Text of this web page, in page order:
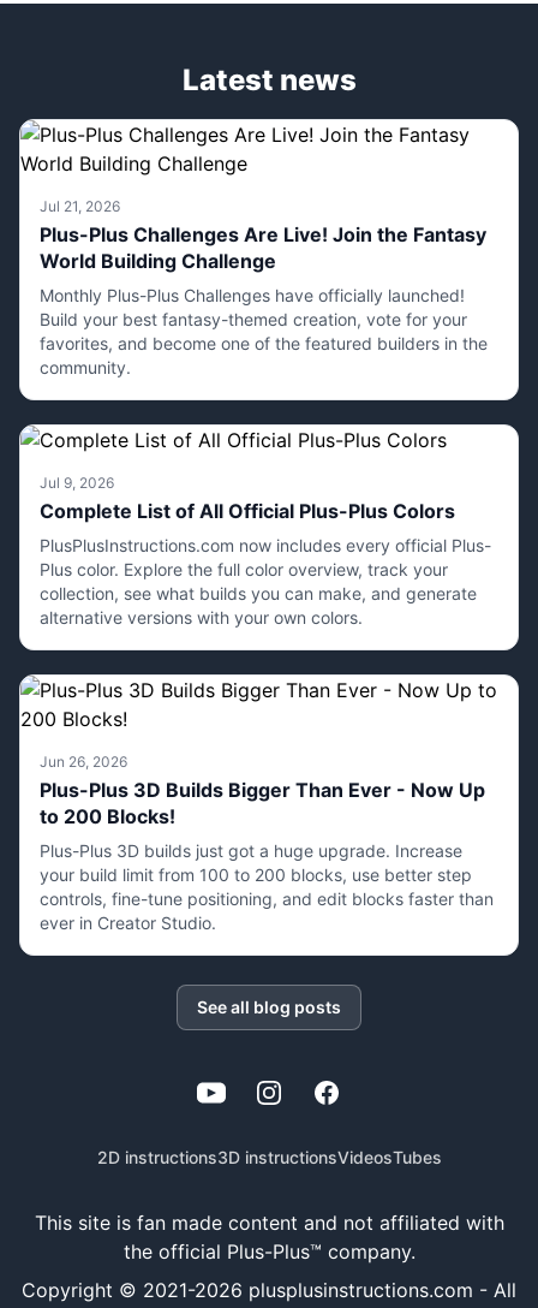
Latest news
Jul 21, 2026
Plus-Plus Challenges Are Live! Join the Fantasy
World Building Challenge
Monthly Plus-Plus Challenges have officially launched!
Build your best fantasy-themed creation, vote for your
favorites, and become one of the featured builders in the
community.
Jul 9, 2026
Complete List of All Official Plus-Plus Colors
PlusPlusInstructions.com now includes every official Plus-
Plus color. Explore the full color overview, track your
collection, see what builds you can make, and generate
alternative versions with your own colors.
Jun 26, 2026
Plus-Plus 3D Builds Bigger Than Ever - Now Up
to 200 Blocks!
Plus-Plus 3D builds just got a huge upgrade. Increase
your build limit from 100 to 200 blocks, use better step
controls, fine-tune positioning, and edit blocks faster than
ever in Creator Studio.
See all blog posts
YouTubeInstagramFacebook
2D instructions3D instructionsVideosTubes
This site is fan made content and not affiliated with
the official Plus-Plus™ company.
Copyright © 2021-2026 plusplusinstructions.com - All